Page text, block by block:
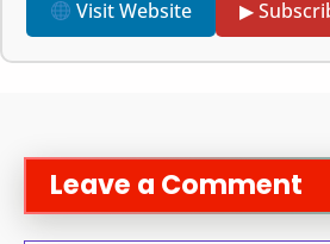
Visit Website ▶
Leave a Comment